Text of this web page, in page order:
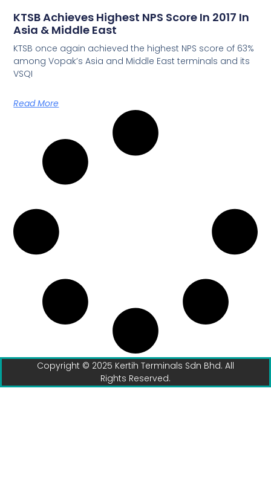
KTSB Achieves Highest NPS Score In 2017 In
Asia & Middle East
KTSB once again achieved the highest NPS score of 63%
among Vopak’s Asia and Middle East terminals and its
VSQI
Read More
Copyright © 2025 Kertih Terminals Sdn Bhd. All
Rights Reserved.